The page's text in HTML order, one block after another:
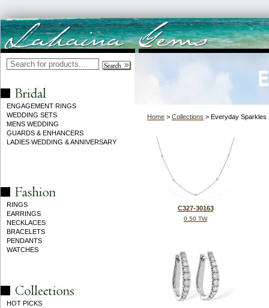
ENGAGEMENT RINGS
WEDDING SETS
MENS WEDDING
GUARDS & ENHANCERS
LADIES WEDDING & ANNIVERSARY
RINGS
EARRINGS
NECKLACES
BRACELETS
PENDANTS
WATCHES
HOT PICKS
Home > Collections > Everyday Sparkles
C327-30163
0.50 TW